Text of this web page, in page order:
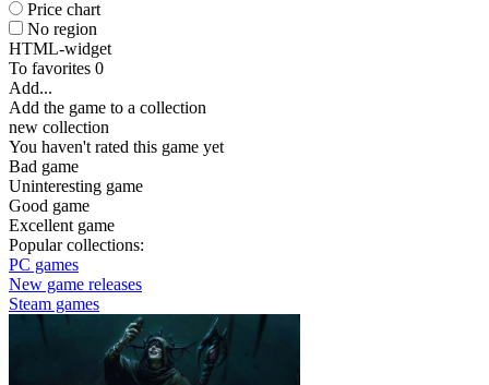
Price chart
No region
HTML-widget
To favorites 0
Add...
Add the game to a collection
new collection
You haven't rated this game yet
Bad game
Uninteresting game
Good game
Excellent game
Popular collections:
PC games
New game releases
Steam games